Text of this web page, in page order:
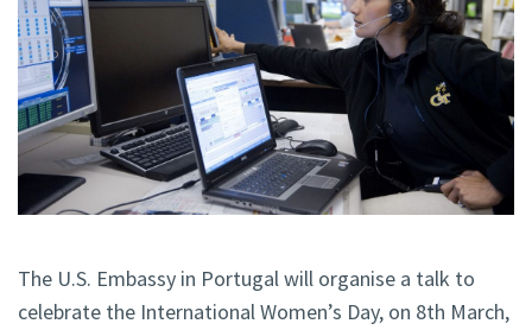
The U.S. Embassy in Portugal will organise a talk to
celebrate the International Women’s Day, on 8th March,